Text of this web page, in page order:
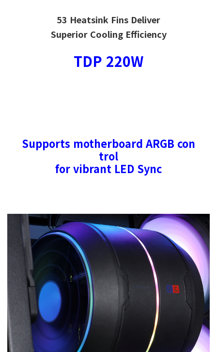
53 Heatsink Fins Deliver
Superior Cooling Efficiency
TDP 220W
Supports motherboard ARGB con
trol
for vibrant LED Sync